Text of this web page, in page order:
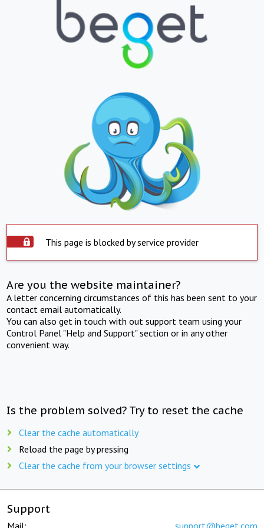
This page is blocked by service provider
Are you the website maintainer?
A letter concerning circumstances of this has been sent to your
contact email automatically.
You can also get in touch with out support team using your
Control Panel "Help and Support" section or in any other
convenient way.
Is the problem solved? Try to reset the cache
Clear the cache automatically
Reload the page by pressing
Clear the cache from your browser settings
Support
Mail: support@beget.com